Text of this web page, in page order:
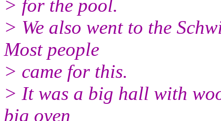
> for the pool.
> We also went to the
Most people
> came for this.
> It was a big hall with
big oven